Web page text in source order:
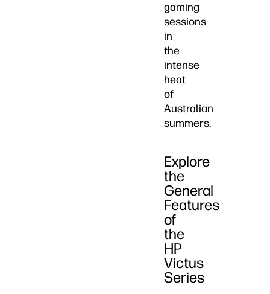
gaming
sessions
in
the
intense
heat
of
Australian
summers.
Explore
the
General
Features
of
the
HP
Victus
Series